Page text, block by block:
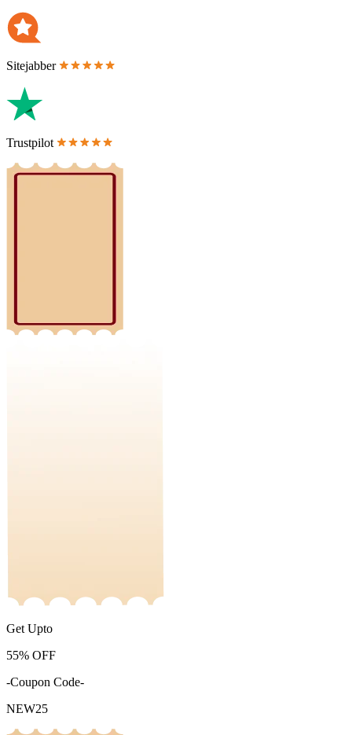
Sitejabber
Trustpilot
Get Upto
55% OFF
-Coupon Code-
NEW25